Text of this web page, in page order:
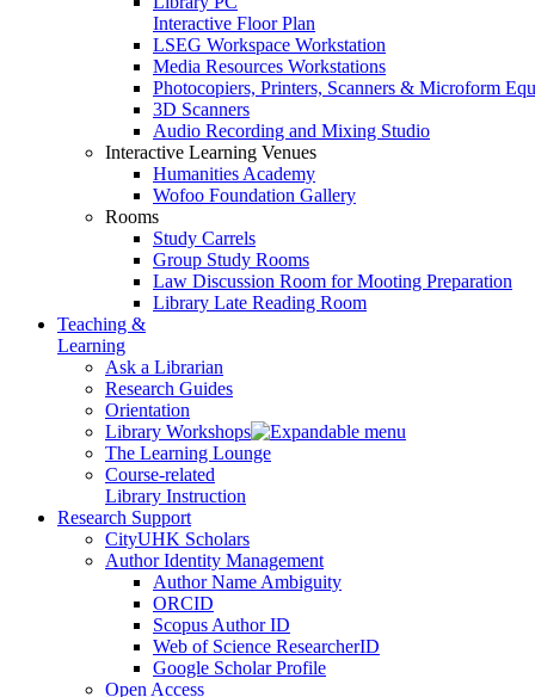
Interactive Floor Plan
LSEG Workspace Workstation
Media Resources Workstations
Photocopiers, Printers, Scanners & Microform
3D Scanners
Audio Recording and Mixing Studio
Interactive Learning Venues
Humanities Academy
Wofoo Foundation Gallery
Rooms
Study Carrels
Group Study Rooms
Law Discussion Room for Mooting Preparation
Library Late Reading Room
Teaching &
Learning
Ask a Librarian
Research Guides
Orientation
Library Workshops
The Learning Lounge
Course-related
Library Instruction
Research Support
CityUHK Scholars
Author Identity Management
Author Name Ambiguity
ORCID
Scopus Author ID
Web of Science ResearcherID
Google Scholar Profile
Open Access